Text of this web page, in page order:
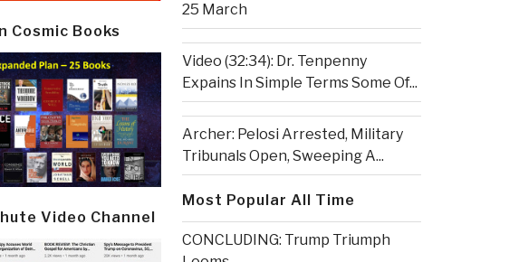
Cosmic Books
Video Channel
25 March
Video (32:34): Dr. Tenpenny
Expains In Simple Terms Some Of...
Archer: Pelosi Arrested, Military
Tribunals Open, Sweeping A...
Most Popular All Time
CONCLUDING: Trump Triumph